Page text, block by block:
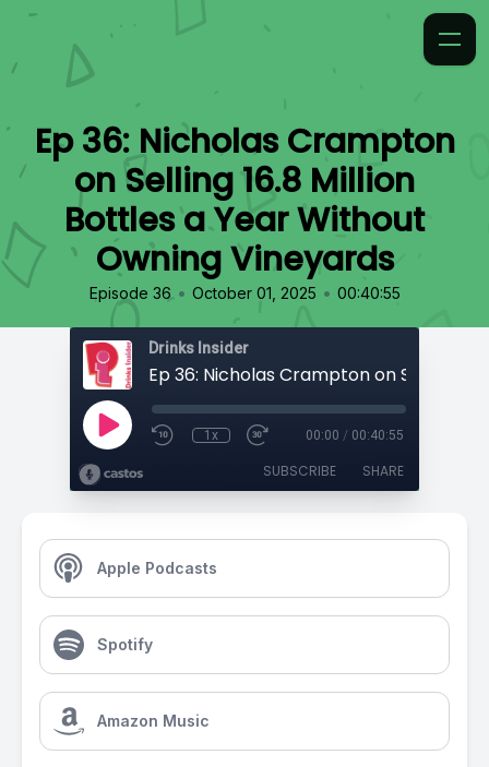
Ep 36: Nicholas Crampton
on Selling 16.8 Million
Bottles a Year Without
Owning Vineyards
Episode 36 • October 01, 2025 • 00:40:55
Drinks Insider
1x 00:00 / 00:40:55
SUBSCRIBE SHARE
Apple Podcasts
Spotify
Amazon Music